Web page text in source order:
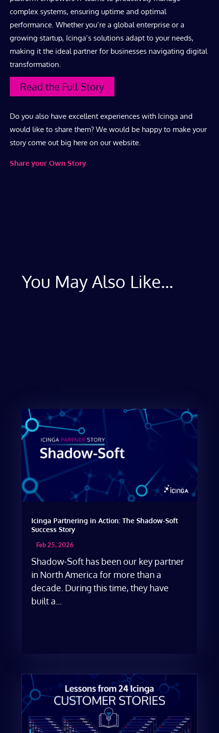
complex systems, ensuring uptime and optimal
performance. Whether you’re a global enterprise or a
growing startup, Icinga’s solutions adapt to your needs,
making it the ideal partner for businesses navigating digital
transformation.
Read the Full Story
Do you also have excellent experiences with Icinga and
would like to share them? We would be happy to make your
story come out big here on our website.
Share your Own Story
You May Also Like…
Icinga Partnering in Action: The Shadow-Soft
Success Story
Feb 25, 2026
Shadow-Soft has been our key partner
in North America for more than a
decade. During this time, they have
built a...